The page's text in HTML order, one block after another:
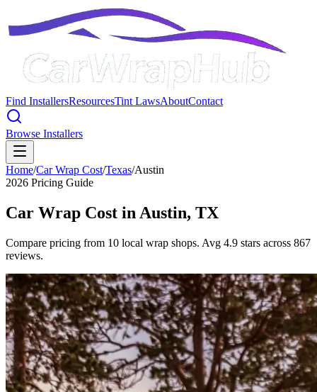
Find InstallersResourcesTint LawsAboutContact
Browse Installers
Home/Car Wrap Cost/Texas/Austin
2026 Pricing Guide
Car Wrap Cost in Austin, TX
Compare pricing from 10 local wrap shops. Avg 4.9 stars across 867
reviews.